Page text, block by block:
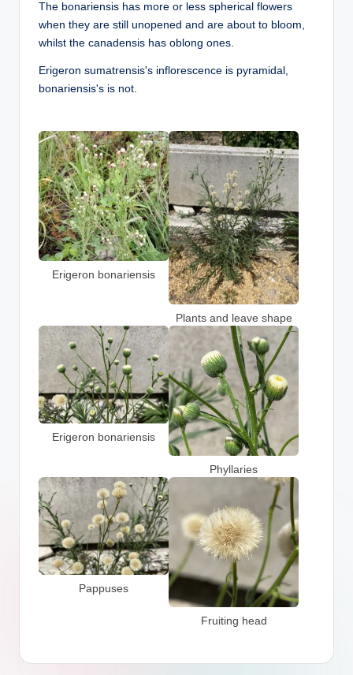
The bonariensis has more or less spherical flowers
when they are still unopened and are about to bloom,
whilst the canadensis has oblong ones.
Erigeron sumatrensis's inflorescence is pyramidal,
bonariensis's is not.
Erigeron bonariensis
Plants and leave shape
Erigeron bonariensis
Phyllaries
Pappuses
Fruiting head